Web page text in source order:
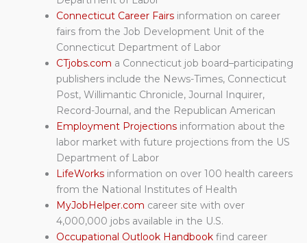
Connecticut Career Fairs information on career
fairs from the Job Development Unit of the
Connecticut Department of Labor
CTjobs.com a Connecticut job board–participating
publishers include the News-Times, Connecticut
Post, Willimantic Chronicle, Journal Inquirer,
Record-Journal, and the Republican American
Employment Projections information about the
labor market with future projections from the US
Department of Labor
LifeWorks information on over 100 health careers
from the National Institutes of Health
MyJobHelper.com career site with over
4,000,000 jobs available in the U.S.
Occupational Outlook Handbook find career